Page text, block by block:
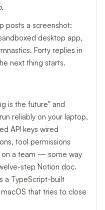
posts a screenshot:
desktop app,
Forty replies in
next thing starts.
is the future" and
reliably on your laptop,
API keys wired
tool permissions
a team — some way
step Notion doc.
a TypeScript-built
that tries to close